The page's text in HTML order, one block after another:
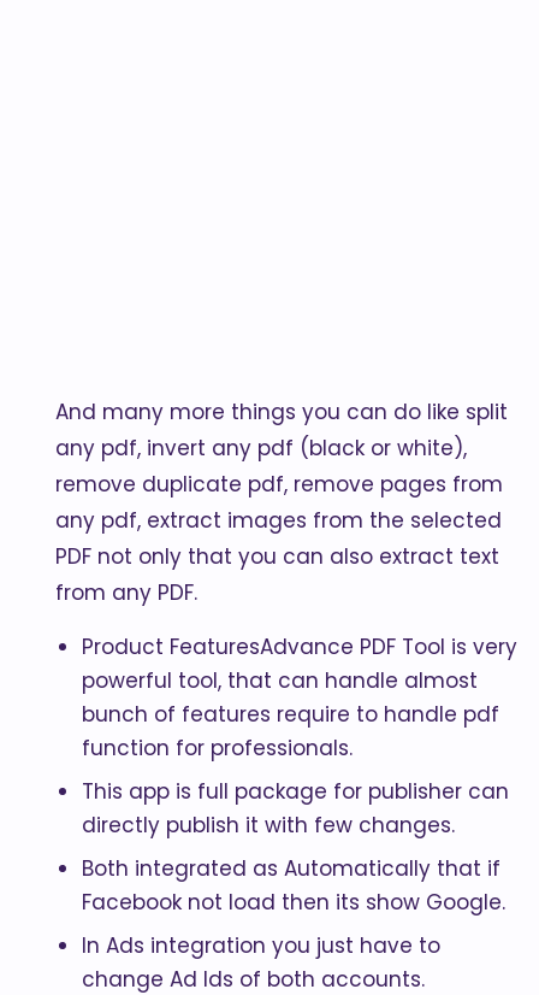
And many more things you can do like split
any pdf, invert any pdf (black or white),
remove duplicate pdf, remove pages from
any pdf, extract images from the selected
PDF not only that you can also extract text
from any PDF.
Product FeaturesAdvance PDF Tool is very
powerful tool, that can handle almost
bunch of features require to handle pdf
function for professionals.
This app is full package for publisher can
directly publish it with few changes.
Both integrated as Automatically that if
Facebook not load then its show Google.
In Ads integration you just have to
change Ad Ids of both accounts.